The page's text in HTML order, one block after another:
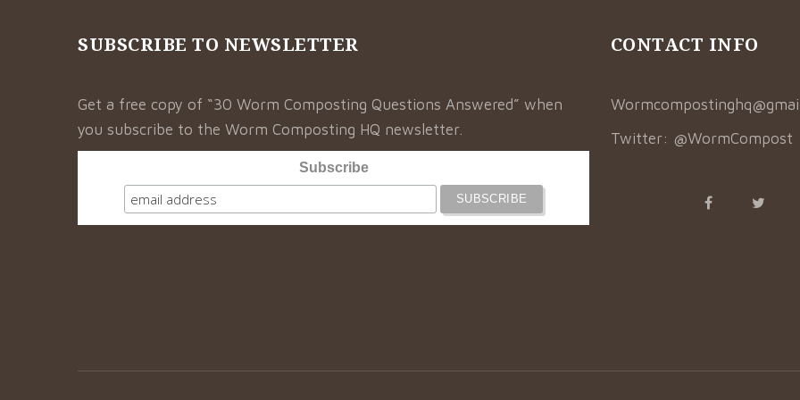
SUBSCRIBE TO NEWSLETTER
Get a free copy of “30 Worm Composting Questions Answered” when
you subscribe to the Worm Composting HQ newsletter.
Subscribe
CONTACT INFO
Twitter: @WormCompost